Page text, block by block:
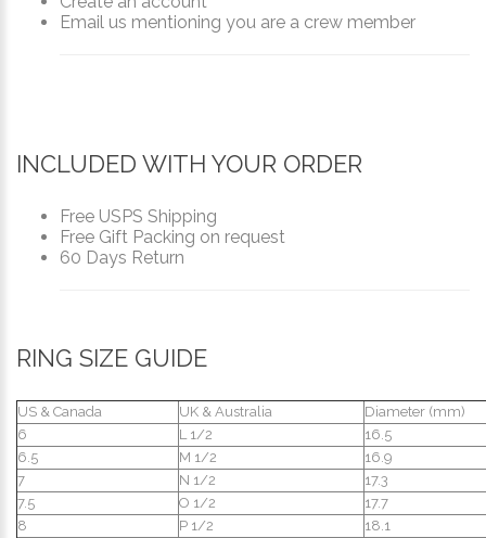
Email us mentioning you are a crew member
INCLUDED WITH YOUR ORDER
Free USPS Shipping
Free Gift Packing on request
60 Days Return
RING SIZE GUIDE
US & Canada UK & Australia
Diameter (mm)
6
L 1/2
16.5
6.5
M 1/2
16.9
7
N 1/2
17.3
7.5
O 1/2
17.7
8
P 1/2
18.1